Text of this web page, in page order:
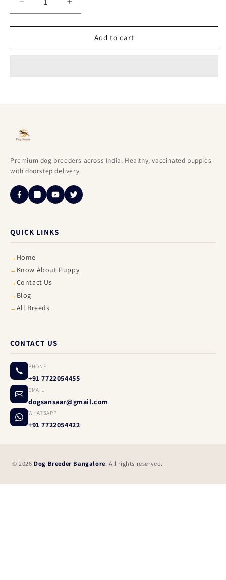
Decrease
quantity
for
Nature
Increase
quantity
for
Lovely
Nature
Add to cart
Premium dog breeders across India. Healthy, vaccinated puppies
with doorstep delivery.
QUICK LINKS
Home
Know About Puppy
Contact Us
Blog
All Breeds
CONTACT US
PHONE
+91 7722054455
EMAIL
dogsansaar@gmail.com
WHATSAPP
+91 7722054422
© 2026 Dog Breeder Bangalore. All rights reserved.